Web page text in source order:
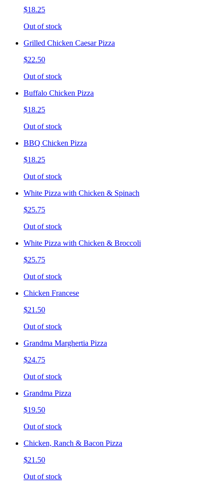
$18.25
Out of stock
Grilled Chicken Caesar Pizza
$22.50
Out of stock
Buffalo Chicken Pizza
$18.25
Out of stock
BBQ Chicken Pizza
$18.25
Out of stock
White Pizza with Chicken & Spinach
$25.75
Out of stock
White Pizza with Chicken & Broccoli
$25.75
Out of stock
Chicken Francese
$21.50
Out of stock
Grandma Marghertia Pizza
$24.75
Out of stock
Grandma Pizza
$19.50
Out of stock
Chicken, Ranch & Bacon Pizza
$21.50
Out of stock